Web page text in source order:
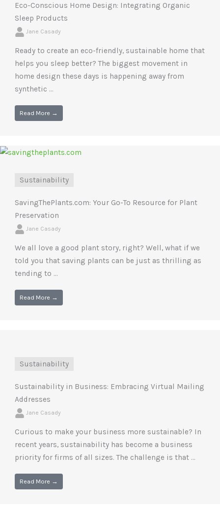
Eco-Conscious Home Design: Integrating Organic
Sleep Products
Jane Casady
Ready to create an eco-friendly, sustainable home that
helps you sleep better? The biggest movement in
home design these days is happening away from
synthetic ...
Read More →
Sustainability
SavingThePlants.com: Your Go-To Resource for Plant
Preservation
Jane Casady
We all love a good plant story, right? Well, what if we
told you that saving plants can be just as thrilling as
tending to ...
Read More →
Sustainability
Sustainability in Business: Embracing Virtual Mailing
Addresses
Jane Casady
Curious to make your business more sustainable? In
recent years, sustainability has become a business
priority for firms of all sizes. The challenge is that ...
Read More →